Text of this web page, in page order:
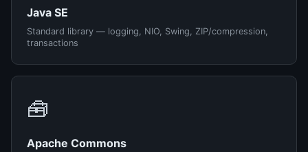
Java SE
Standard library — logging, NIO, Swing, ZIP/compression,
transactions
🧰
Apache Commons